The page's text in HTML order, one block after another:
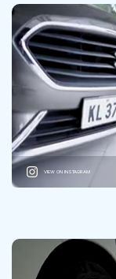
VIEW ON INSTAGRAM